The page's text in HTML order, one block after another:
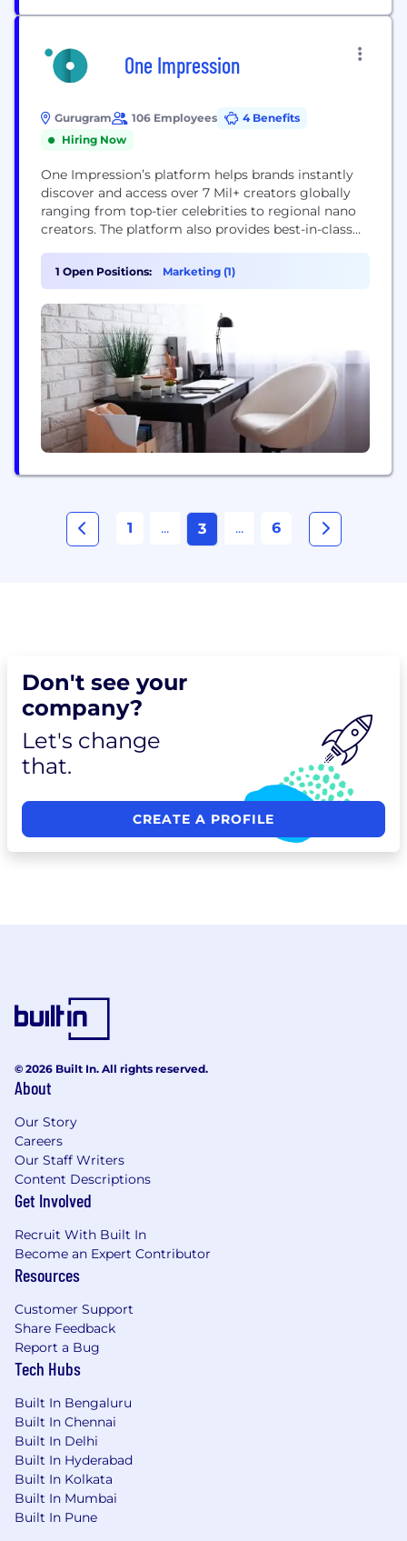
One Impression
Gurugram 106 Employees
4 Benefits
Hiring Now
One Impression’s platform helps brands instantly
discover and access over 7 Mil+ creators globally
ranging from top-tier celebrities to regional nano
creators. The platform also provides best-in-class
contracts, ensures seamless on-time delivery,
automates creator payouts, and allows brands to
track campaign performance in real time. The
platform enables brands to reliably drive
campaigns at scale...
1 Open Positions: Marketing (1)
1 ... 3 ... 6
Don't see your
company?
Let's change
that.
CREATE A PROFILE
© 2026 Built In. All rights reserved.
About
Our Story
Careers
Our Staff Writers
Content Descriptions
Get Involved
Recruit With Built In
Become an Expert Contributor
Resources
Customer Support
Share Feedback
Report a Bug
Tech Hubs
Built In Bengaluru
Built In Chennai
Built In Delhi
Built In Hyderabad
Built In Kolkata
Built In Mumbai
Built In Pune